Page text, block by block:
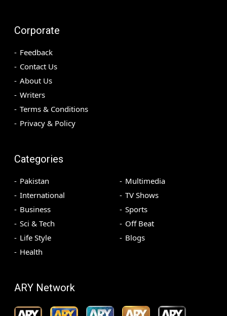
Corporate
Feedback
Contact Us
About Us
Writers
Terms & Conditions
Privacy & Policy
Categories
Pakistan
International
Business
Sci & Tech
Life Style
Health
Multimedia
TV Shows
Sports
Off Beat
Blogs
ARY Network